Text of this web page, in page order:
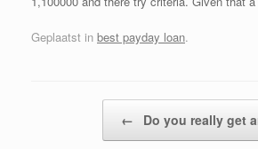
Geplaatst in best payday loan.
← Do you really get